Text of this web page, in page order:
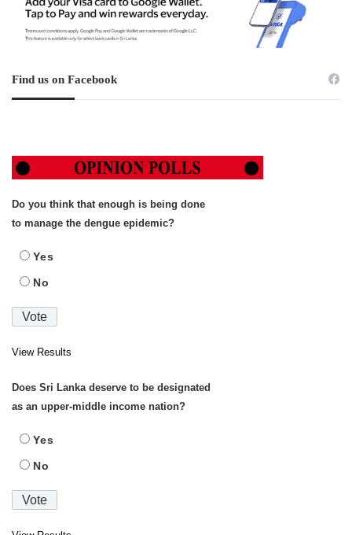
Find us on Facebook
Do you think that enough is being done
to manage the dengue epidemic?
Yes
No
View Results
Does Sri Lanka deserve to be designated
as an upper-middle income nation?
Yes
No